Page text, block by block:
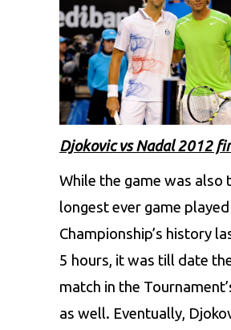
Djokovic vs Nadal 2012
While the game was also
longest ever game
Championship’s history
5 hours, it was till date
match in the
as well. Eventually,